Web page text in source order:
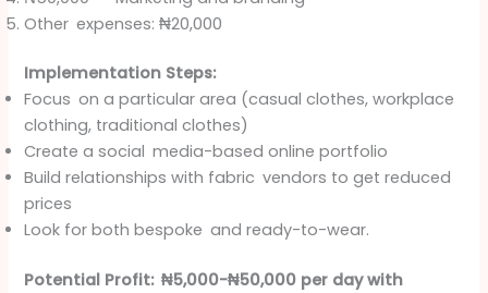
Other expenses: ₦20,000
Implementation Steps:
Focus on a particular area (casual clothes, workplace
clothing, traditional clothes)
Create a social media-based online portfolio
Build relationships with fabric vendors to get reduced
prices
Look for both bespoke and ready-to-wear.
Potential Profit: ₦5,000-₦50,000 per day with